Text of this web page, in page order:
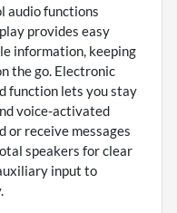
audio functions
provides easy
information, keeping
the go. Electronic
function lets you stay
voice-activated
or receive messages
speakers for clear
input to